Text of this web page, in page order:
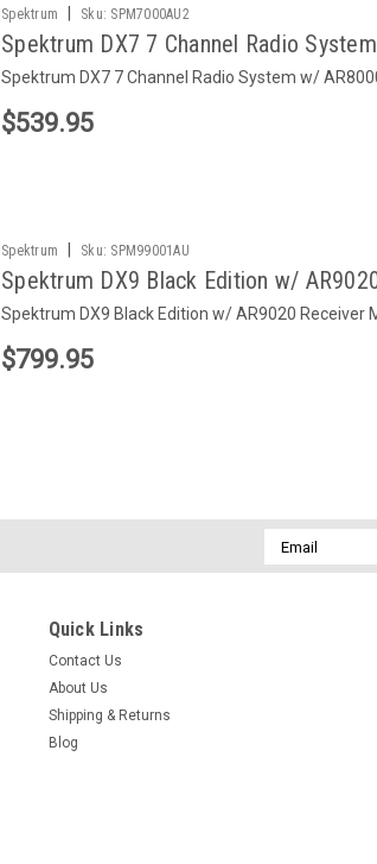
Spektrum Sku: SPM7000AU2
Spektrum DX7 7 Channel Radio
Spektrum DX7 7 Channel Radio System w/
$539.95
Spektrum Sku: SPM99001AU
Spektrum DX9 Black Edition w/
Spektrum DX9 Black Edition w/ AR9020 Receiver
$799.95
SPMAR8000
Email
Address
Quick Links
Contact Us
About Us
Shipping & Returns
Blog